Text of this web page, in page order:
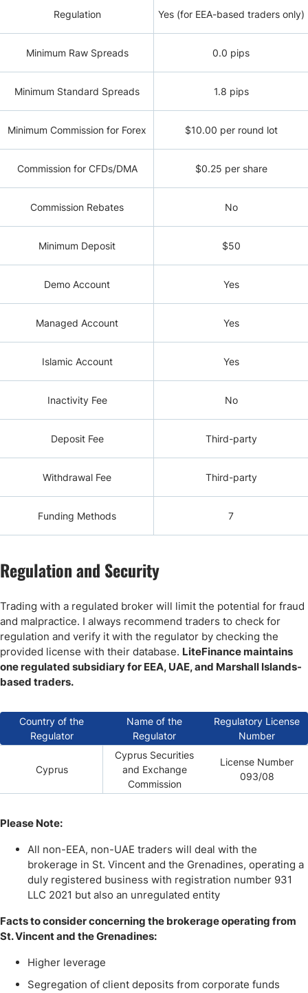
Regulation Yes (for EEA-based traders only)
Minimum Raw Spreads 0.0 pips
Minimum Standard Spreads 1.8 pips
Minimum Commission for Forex $10.00 per round lot
Commission for CFDs/DMA $0.25 per share
Commission Rebates No
Minimum Deposit $50
Demo Account Yes
Managed Account Yes
Islamic Account Yes
Inactivity Fee No
Deposit Fee Third-party
Withdrawal Fee Third-party
Funding Methods 7
Regulation and Security
Trading with a regulated broker will limit the potential for fraud
and malpractice. I always recommend traders to check for
regulation and verify it with the regulator by checking the
provided license with their database. LiteFinance maintains
one regulated subsidiary for EEA, UAE, and Marshall Islands-
based traders.
Country of the
Regulator
Name of the
Regulator
Regulatory License
Number
Cyprus
Cyprus Securities
and Exchange
Commission
License Number
093/08
Please Note:
All non-EEA, non-UAE traders will deal with the
brokerage in St. Vincent and the Grenadines, operating a
duly registered business with registration number 931
LLC 2021 but also an unregulated entity
Facts to consider concerning the brokerage operating from
St. Vincent and the Grenadines:
Higher leverage
Segregation of client deposits from corporate funds